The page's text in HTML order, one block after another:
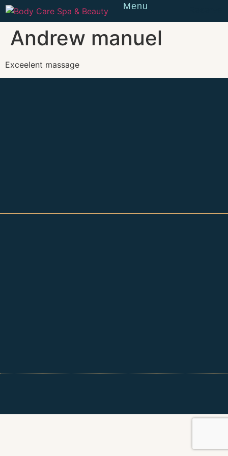
Menu
Andrew manuel
Exceelent massage